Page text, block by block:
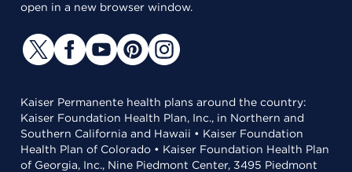
open in a new browser window.
Kaiser Permanente health plans around the country:
Kaiser Foundation Health Plan, Inc., in Northern and
Southern California and Hawaii • Kaiser Foundation
Health Plan of Colorado • Kaiser Foundation Health Plan
of Georgia, Inc., Nine Piedmont Center, 3495 Piedmont